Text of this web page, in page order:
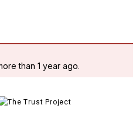
than 1 year ago.